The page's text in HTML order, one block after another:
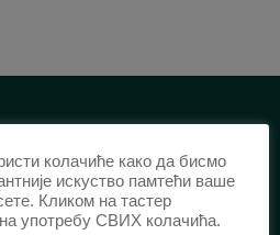
(Online)
колачиће како да бисмо
искуство памтећи ваше
Кликом на тастер
на употребу СВИХ колачића.